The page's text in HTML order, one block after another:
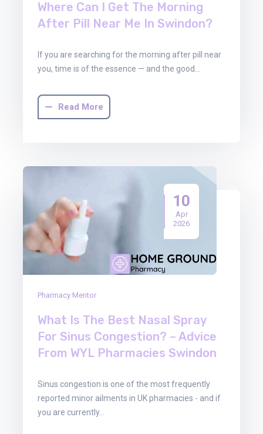
Where Can I Get The Morning
After Pill Near Me In Swindon?
If you are searching for the morning after pill near
you, time is of the essence — and the good…
Read More
10
Apr
2026
Pharmacy Mentor
What Is The Best Nasal Spray
For Sinus Congestion? – Advice
From WYL Pharmacies Swindon
Sinus congestion is one of the most frequently
reported minor ailments in UK pharmacies - and if
you are currently…